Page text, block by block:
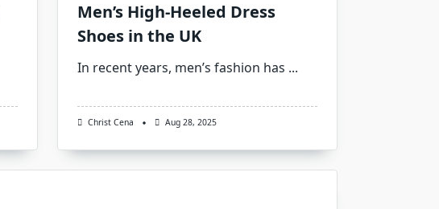
Men’s High-Heeled Dress
Shoes in the UK
In recent years, men’s fashion has ...
Christ Cena Aug 28, 2025